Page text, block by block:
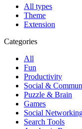
All types
Theme
Extension
Categories
All
Fun
Productivity
Social &
Puzzle & Brain
Games
Social
Search Tools